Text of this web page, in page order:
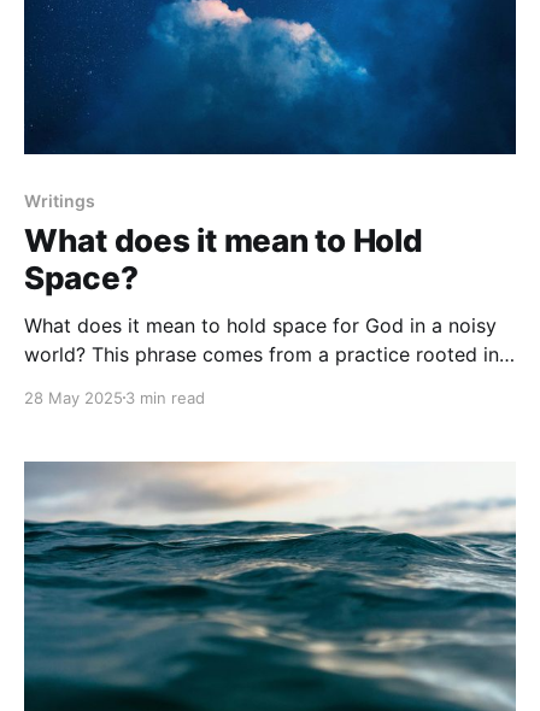
Writings
What does it mean to Hold
Space?
What does it mean to hold space for God in a noisy
world? This phrase comes from a practice rooted in
modern spiritual formation. It reflects the conviction
invite Him in by His
28 May 2025 3 min read